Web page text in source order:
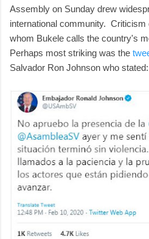
Assembly on Sunday drew
international community.
whom Bukele calls the country's
Perhaps most striking was the
Salvador Ron Johnson who stated: